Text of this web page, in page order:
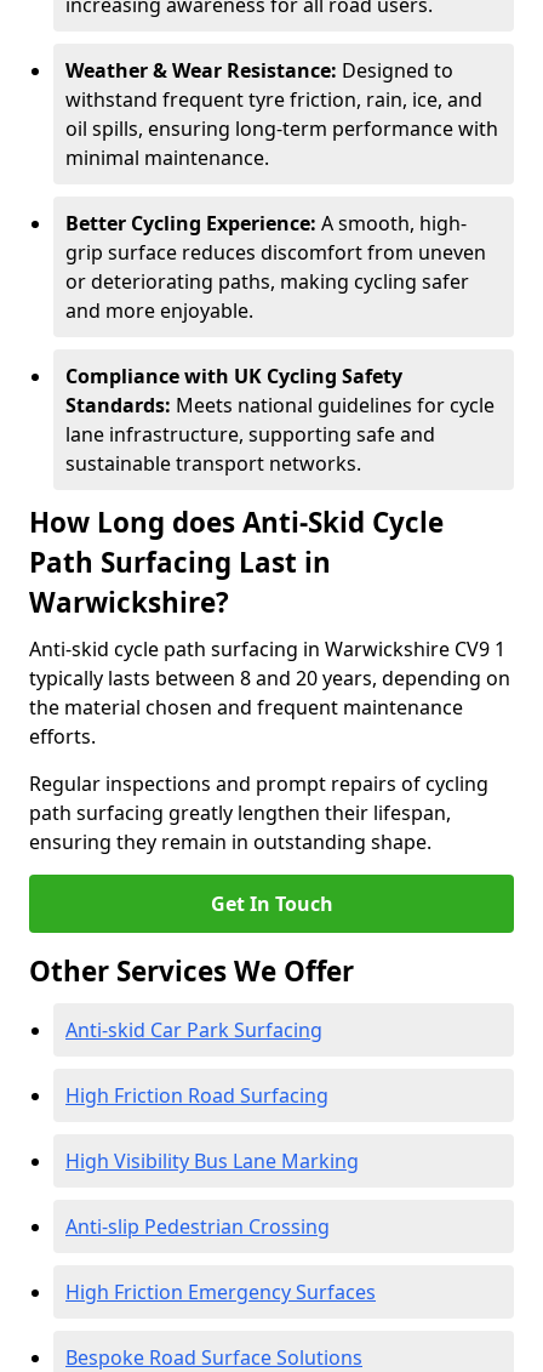
Weather & Wear Resistance: Designed to
withstand frequent tyre friction, rain, ice, and
oil spills, ensuring long-term performance with
minimal maintenance.
Better Cycling Experience: A smooth, high-
grip surface reduces discomfort from uneven
or deteriorating paths, making cycling safer
and more enjoyable.
Compliance with UK Cycling Safety
Standards: Meets national guidelines for cycle
lane infrastructure, supporting safe and
sustainable transport networks.
How Long does Anti-Skid Cycle
Path Surfacing Last in
Warwickshire?
Anti-skid cycle path surfacing in Warwickshire CV9 1
typically lasts between 8 and 20 years, depending on
the material chosen and frequent maintenance
efforts.
Regular inspections and prompt repairs of cycling
path surfacing greatly lengthen their lifespan,
ensuring they remain in outstanding shape.
Get In Touch
Other Services We Offer
Anti-skid Car Park Surfacing
High Friction Road Surfacing
High Visibility Bus Lane Marking
Anti-slip Pedestrian Crossing
High Friction Emergency Surfaces
Bespoke Road Surface Solutions